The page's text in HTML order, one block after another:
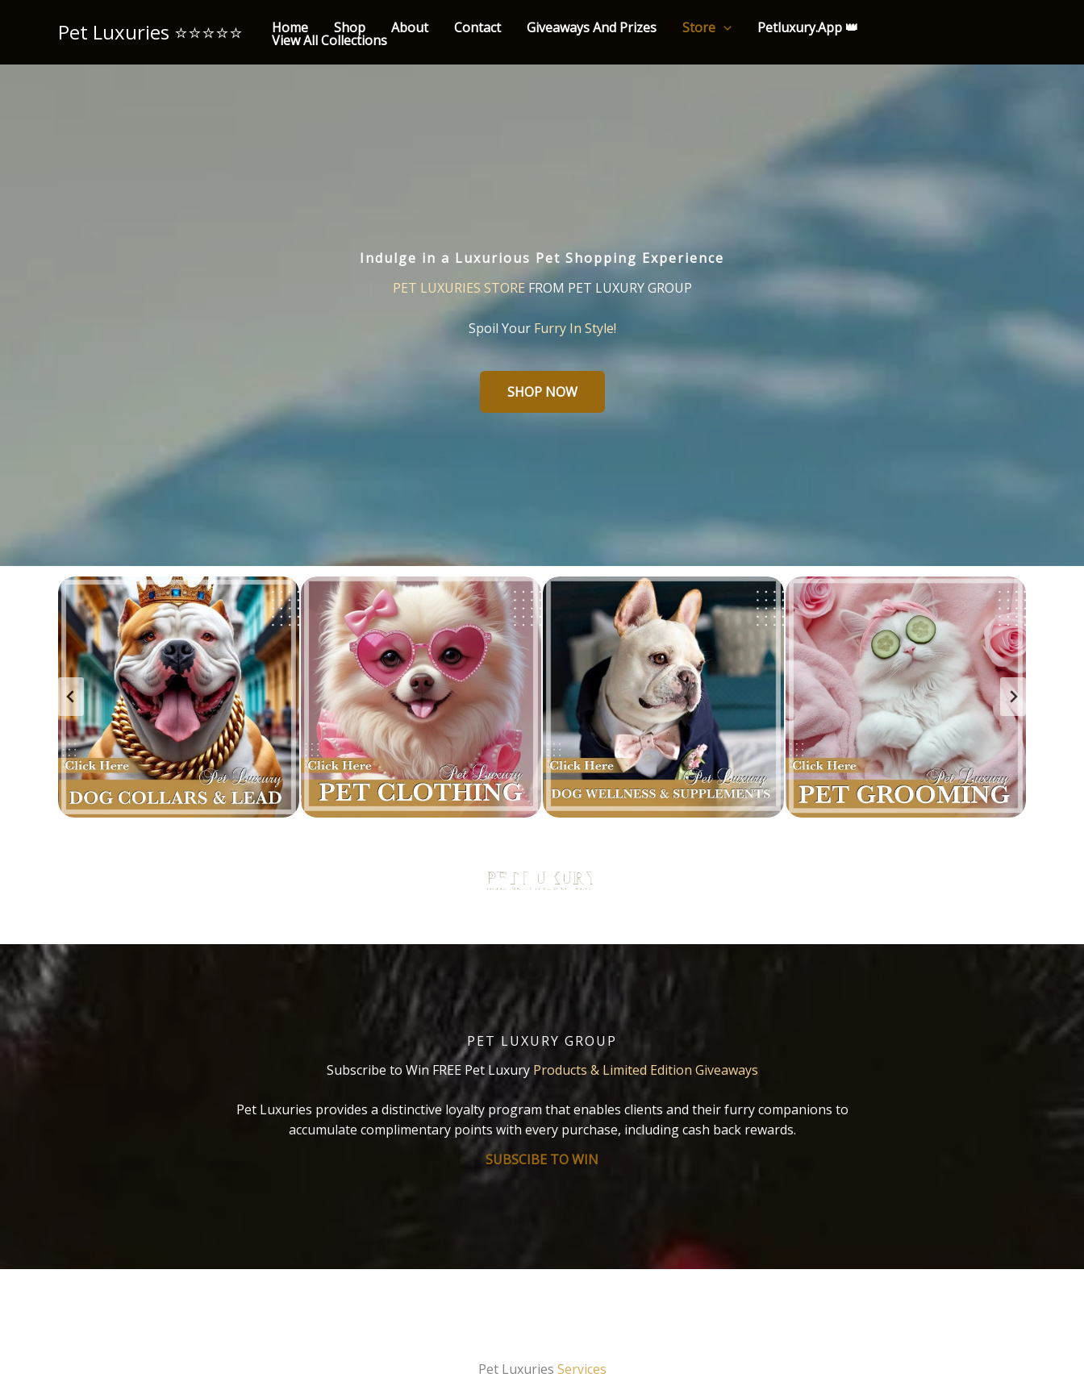
Pet Luxuries ⭐️⭐️⭐️⭐️⭐️ Home Shop About Contact Giveaways And Prizes Store Petluxury.App 👑
View All Collections
Indulge in a Luxurious Pet Shopping Experience
PET LUXURIES STOREFROM PET LUXURY GROUP
Spoil Your Furry In Style!
SHOP NOW
PET LUXURY GROUP
Subscribe to Win FREE Pet Luxury Products & Limited Edition Giveaways
Pet Luxuries provides a distinctive loyalty program that enables clients and their furry companions to
accumulate complimentary points with every purchase, including cash back rewards.
SUBSCIBE TO WIN
Pet Luxuries Services